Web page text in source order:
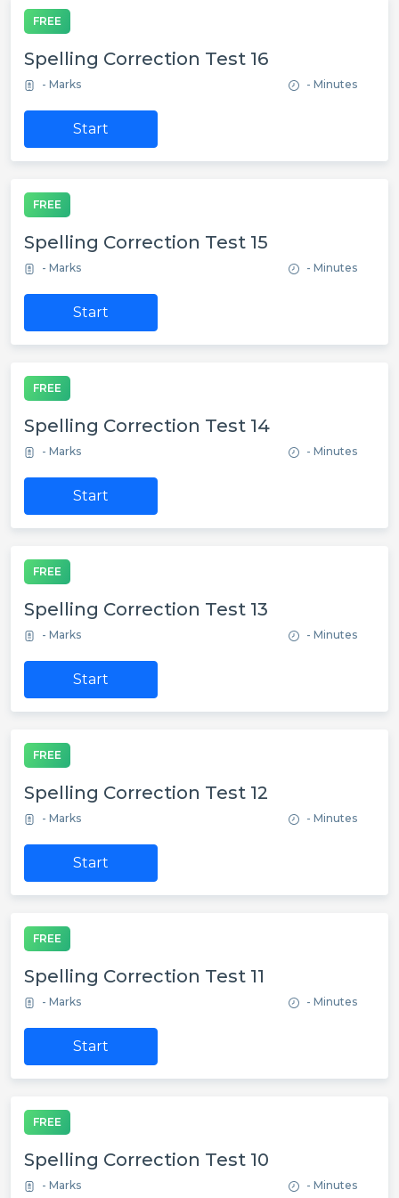
FREE
Spelling Correction Test 16
- Marks - Minutes
Start
FREE
Spelling Correction Test 15
- Marks - Minutes
Start
FREE
Spelling Correction Test 14
- Marks - Minutes
Start
FREE
Spelling Correction Test 13
- Marks - Minutes
Start
FREE
Spelling Correction Test 12
- Marks - Minutes
Start
FREE
Spelling Correction Test 11
- Marks - Minutes
Start
FREE
Spelling Correction Test 10
- Marks - Minutes